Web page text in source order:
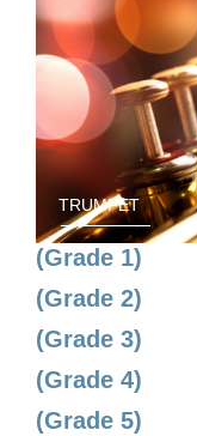
TRUMPET
(Grade 1)
(Grade 2)
(Grade 3)
(Grade 4)
(Grade 5)